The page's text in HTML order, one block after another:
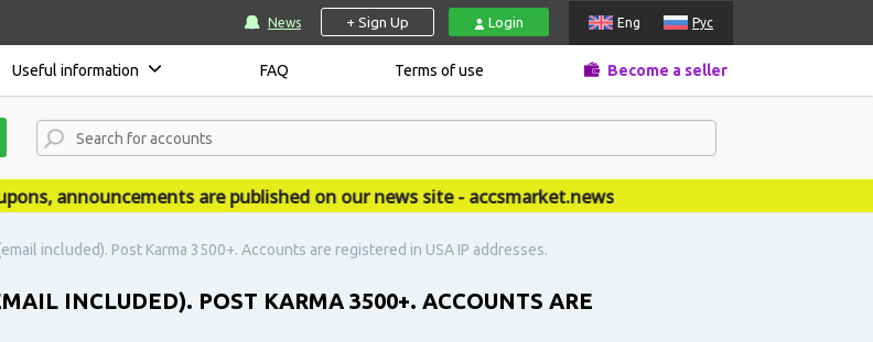
News + Sign Up Login Eng Рус
Useful information FAQ Terms of use Become a seller
announcements are published on our news site - accsmarket.news
included). Post Karma 3500+. Accounts are registered in USA IP addresses.
INCLUDED). POST KARMA 3500+. ACCOUNTS ARE